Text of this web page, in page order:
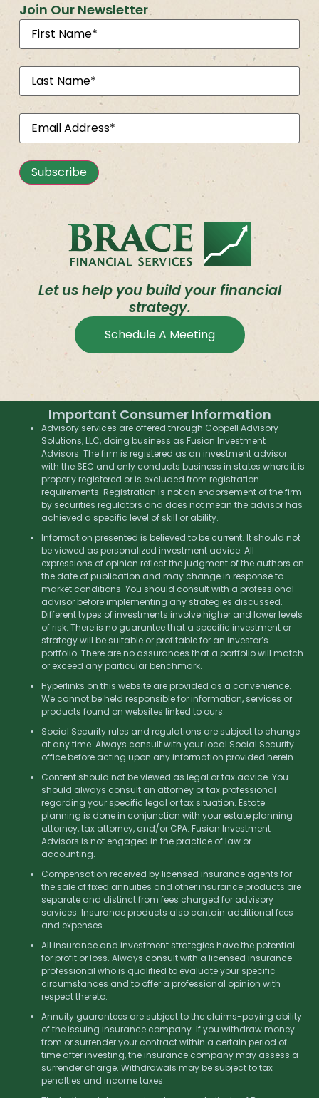
Let us help you build your financial
strategy.
Schedule A Meeting
Join Our Newsletter
Subscribe
Important Consumer Information
Advisory services are offered through Coppell Advisory
Solutions, LLC, doing business as Fusion Investment
Advisors. The firm is registered as an investment advisor
with the SEC and only conducts business in states where it is
properly registered or is excluded from registration
requirements. Registration is not an endorsement of the firm
by securities regulators and does not mean the advisor has
achieved a specific level of skill or ability.
Information presented is believed to be current. It should not
be viewed as personalized investment advice. All
expressions of opinion reflect the judgment of the authors on
the date of publication and may change in response to
market conditions. You should consult with a professional
advisor before implementing any strategies discussed.
Different types of investments involve higher and lower levels
of risk. There is no guarantee that a specific investment or
strategy will be suitable or profitable for an investor’s
portfolio. There are no assurances that a portfolio will match
or exceed any particular benchmark.
Hyperlinks on this website are provided as a convenience.
We cannot be held responsible for information, services or
products found on websites linked to ours.
Social Security rules and regulations are subject to change
at any time. Always consult with your local Social Security
office before acting upon any information provided herein.
Content should not be viewed as legal or tax advice. You
should always consult an attorney or tax professional
regarding your specific legal or tax situation. Estate
planning is done in conjunction with your estate planning
attorney, tax attorney, and/or CPA. Fusion Investment
Advisors is not engaged in the practice of law or
accounting.
Compensation received by licensed insurance agents for
the sale of fixed annuities and other insurance products are
separate and distinct from fees charged for advisory
services. Insurance products also contain additional fees
and expenses.
All insurance and investment strategies have the potential
for profit or loss. Always consult with a licensed insurance
professional who is qualified to evaluate your specific
circumstances and to offer a professional opinion with
respect thereto.
Annuity guarantees are subject to the claims-paying ability
of the issuing insurance company. If you withdraw money
from or surrender your contract within a certain period of
time after investing, the insurance company may assess a
surrender charge. Withdrawals may be subject to tax
penalties and income taxes.